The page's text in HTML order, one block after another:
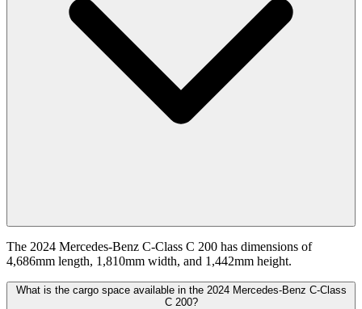
The 2024 Mercedes-Benz C-Class C 200 has dimensions of
4,686mm length, 1,810mm width, and 1,442mm height.
What is the cargo space available in the 2024 Mercedes-Benz C-Class
C 200?